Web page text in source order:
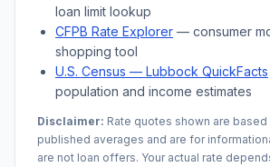
loan limit lookup
CFPB Rate Explorer — consumer
shopping tool
U.S. Census — Lubbock QuickFacts
population and income estimates
Disclaimer: Rate quotes shown are
published averages and are for
are not loan offers. Your actual rate